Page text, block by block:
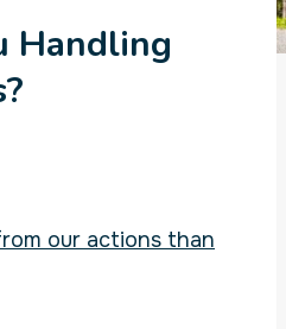
Handling
our actions than